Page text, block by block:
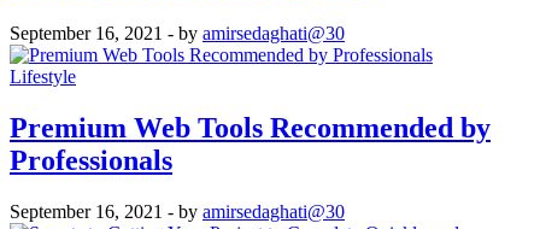
September 16, 2021 - by amirsedaghati@30
Lifestyle
Premium Web Tools Recommended by
Professionals
September 16, 2021 - by amirsedaghati@30